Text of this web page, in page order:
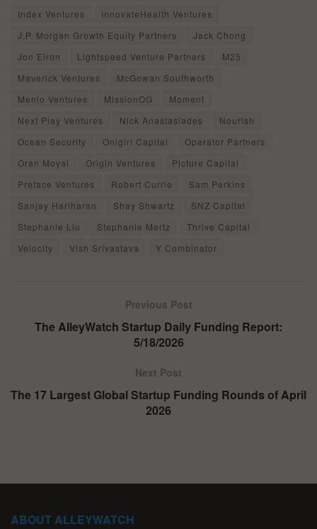
Index Ventures
InnovateHealth Ventures
J.P. Morgan Growth Equity Partners
Jack Chong
Jon Elron
Lightspeed Venture Partners
M25
Maverick Ventures
McGowan Southworth
Menlo Ventures
MissionOG
Moment
Next Play Ventures
Nick Anastasiades
Nourish
Ocean Security
Onigiri Capital
Operator Partners
Oran Moyal
Origin Ventures
Picture Capital
Preface Ventures
Robert Currie
Sam Perkins
Sanjay Hariharan
Shay Shwartz
SNZ Capital
Stephanie Liu
Stephanie Mertz
Thrive Capital
Velocity
Vish Srivastava Y Combinator
Previous Post
The AlleyWatch Startup Daily Funding Report:
5/18/2026
Next Post
The 17 Largest Global Startup Funding Rounds of April
2026
ABOUT ALLEYWATCH